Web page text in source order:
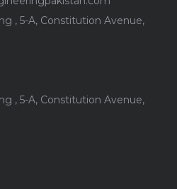
, 5-A, Constitution Avenue,
, 5-A, Constitution Avenue,